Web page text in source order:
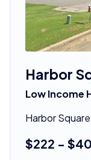
Harbor
Low Income
Harbor
$222 -